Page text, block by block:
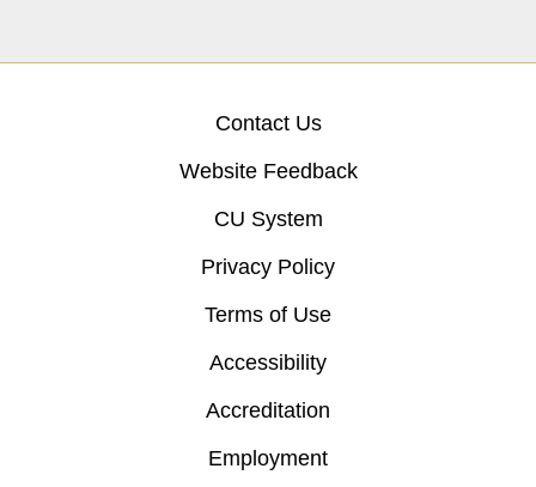
Contact Us
Website Feedback
CU System
Privacy Policy
Terms of Use
Accessibility
Accreditation
Employment